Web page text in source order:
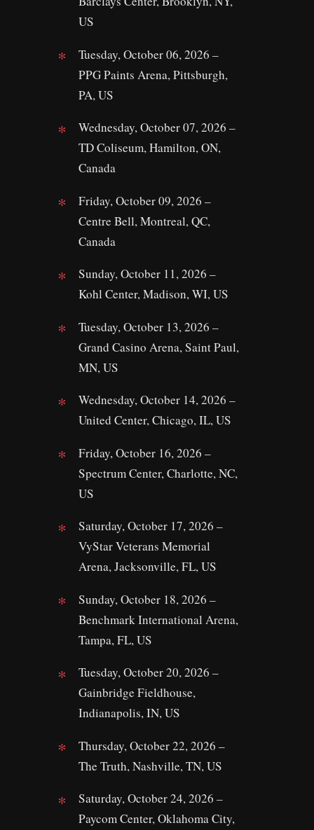
US
Tuesday, October 06, 2026 –
PPG Paints Arena, Pittsburgh,
PA, US
Wednesday, October 07, 2026 –
TD Coliseum, Hamilton, ON,
Canada
Friday, October 09, 2026 –
Centre Bell, Montreal, QC,
Canada
Sunday, October 11, 2026 –
Kohl Center, Madison, WI, US
Tuesday, October 13, 2026 –
Grand Casino Arena, Saint Paul,
MN, US
Wednesday, October 14, 2026 –
United Center, Chicago, IL, US
Friday, October 16, 2026 –
Spectrum Center, Charlotte, NC,
US
Saturday, October 17, 2026 –
VyStar Veterans Memorial
Arena, Jacksonville, FL, US
Sunday, October 18, 2026 –
Benchmark International Arena,
Tampa, FL, US
Tuesday, October 20, 2026 –
Gainbridge Fieldhouse,
Indianapolis, IN, US
Thursday, October 22, 2026 –
The Truth, Nashville, TN, US
Saturday, October 24, 2026 –
Paycom Center, Oklahoma City,